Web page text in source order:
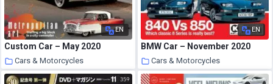
EN
Custom Car – May 2020
Cars & Motorcycles
4 October 2020
EN
BMW Car – November 2020
Cars & Motorcycles
4 October 2020